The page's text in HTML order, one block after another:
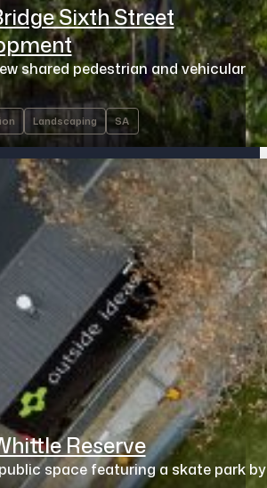
Sixth Street
shared pedestrian and vehicular
Landscaping SA
Reserve
space featuring a skate park by